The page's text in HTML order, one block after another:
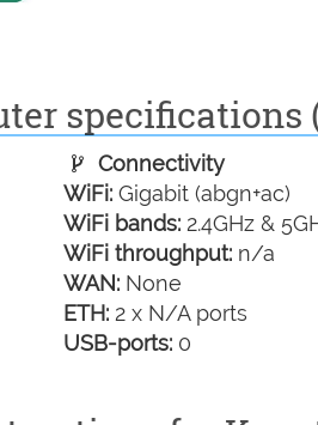
specifications
Connectivity
WiFi: Gigabit (abgn+ac)
WiFi bands: 2.4GHz &
WiFi throughput: n/a
WAN: None
ETH: 2 x N/A ports
USB-ports: 0